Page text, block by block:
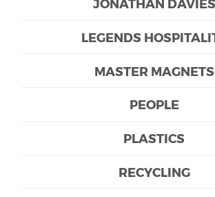
JONATHAN DAVIES
LEGENDS
MASTER MAGNETS
PEOPLE
PLASTICS
RECYCLING